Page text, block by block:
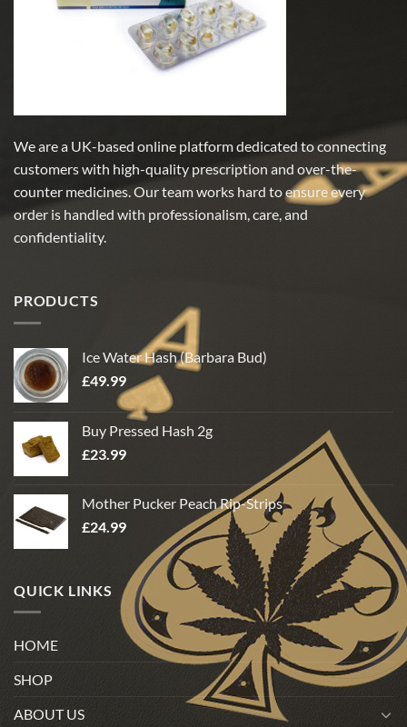
chosen
on
the
We are a UK-based online platform dedicated to connecting
customers with high-quality prescription and over-the-
counter medicines. Our team works hard to ensure every
order is handled with professionalism, care, and
confidentiality.
PRODUCTS
Ice Water Hash (Barbara Bud)
£49.99
Buy Pressed Hash 2g
£23.99
Mother Pucker Peach Rip-Strips
£24.99
QUICK LINKS
HOME
SHOP
ABOUT US